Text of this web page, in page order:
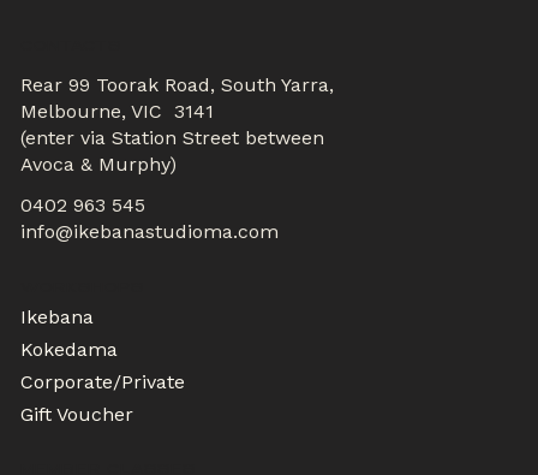
Rear 99 Toorak Road, South Yarra,
Melbourne, VIC 3141
(enter via Station Street between
Avoca & Murphy)
0402 963 545
info@ikebanastudioma.com
Ikebana
Kokedama
Corporate/Private
Gift Voucher